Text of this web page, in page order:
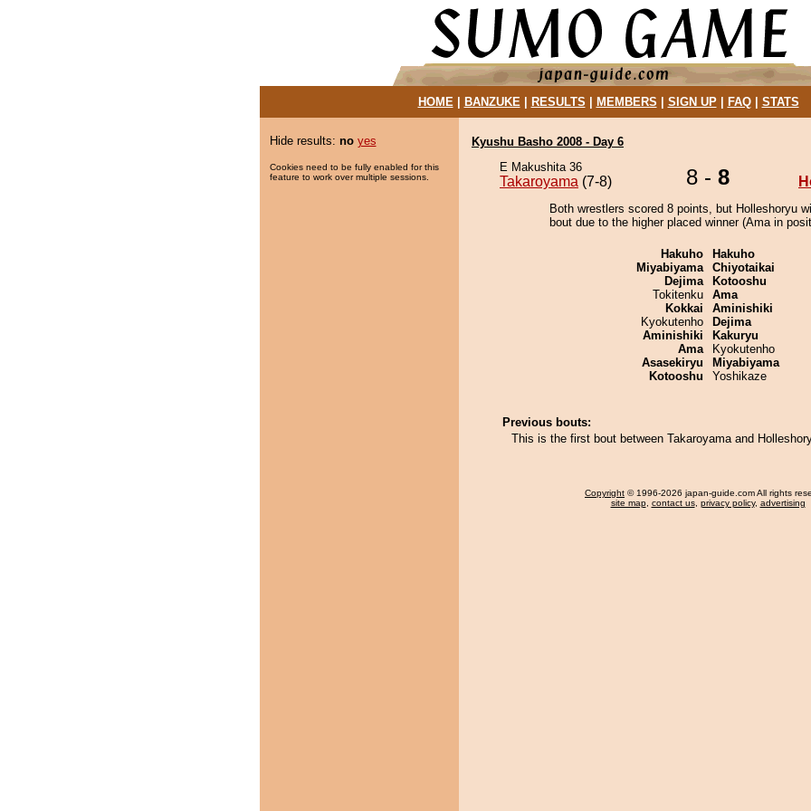
HOME| BANZUKE| RESULTS MEMBERS SIGN UP| FAQ| STATS
Hide results: no yes
Cookies need to be fully enabled for this
feature to work over multiple sessions.
Kyushu Basho 2008 - Day 6
E Makushita 36
Takaroyama (7-8) 8 - 8
Both wrestlers scored 8 points, but Holleshoryu
bout due to the higher placed winner (Ama in
Hakuho
Miyabiyama
Dejima
Tokitenku
Kokkai
Kyokutenho
Aminishiki
Ama
Asasekiryu
Kotooshu
Hakuho
Chiyotaikai
Kotooshu
Ama
Aminishiki
Dejima
Kakuryu
Kyokutenho
Miyabiyama
Yoshikaze
Previous bouts:
This is the first bout between Takaroyama and
Copyright © 1996-2026 japan-guide.com All rights
site map, contact us, privacy policy, advertising